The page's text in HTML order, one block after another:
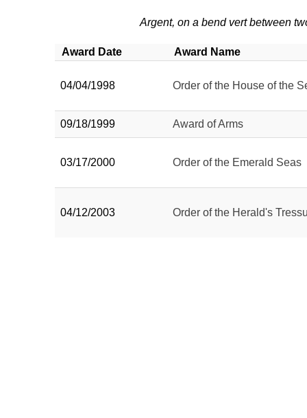
Argent, on a bend vert between
Award Date Award Name
04/04/1998 Order of the House of the
09/18/1999 Award of Arms
03/17/2000 Order of the Emerald Seas
04/12/2003 Order of the Herald's